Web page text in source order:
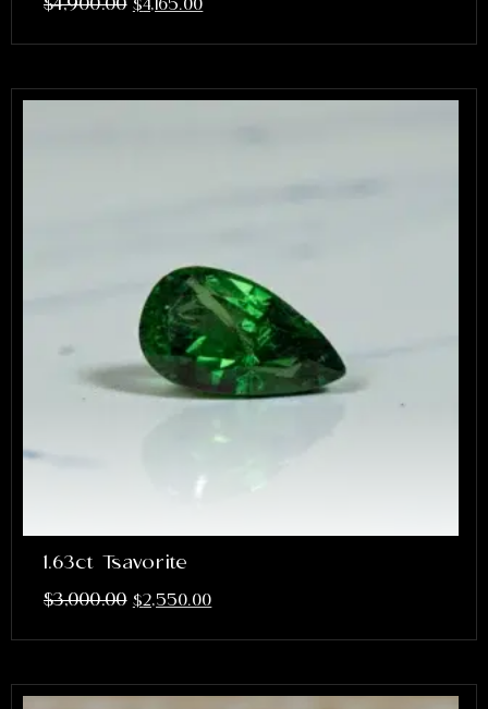
$4,165.00
1.63ct Tsavorite
$3,000.00 $2,550.00